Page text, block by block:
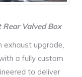
Rear Valved Box
exhaust upgrade,
a fully custom
to deliver